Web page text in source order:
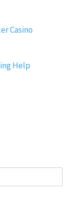
Casino
Help